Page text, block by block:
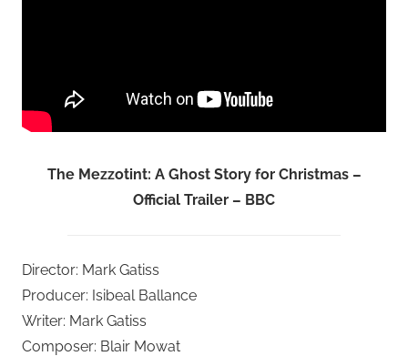
The Mezzotint: A Ghost Story for Christmas –
Official Trailer – BBC
Director: Mark Gatiss
Producer: Isibeal Ballance
Writer: Mark Gatiss
Composer: Blair Mowat